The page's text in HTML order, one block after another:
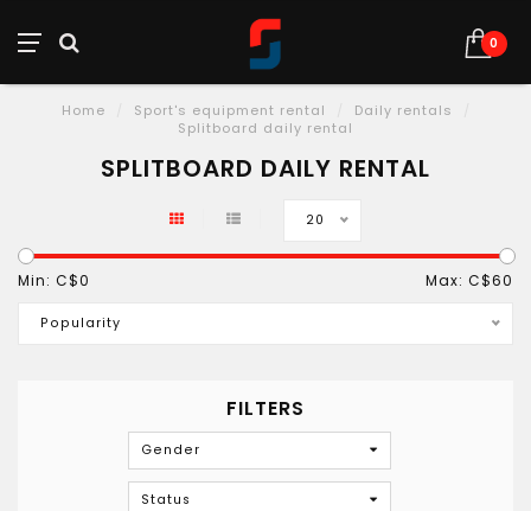
0
Home Sport's equipment rental Daily rentals
Splitboard daily rental
SPLITBOARD DAILY RENTAL
20
Min: C$0 Max: C$60
Popularity
FILTERS
Gender
Status